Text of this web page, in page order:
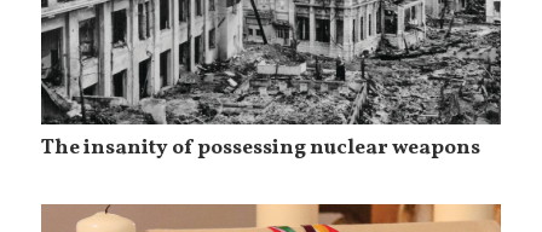
The insanity of possessing nuclear weapons